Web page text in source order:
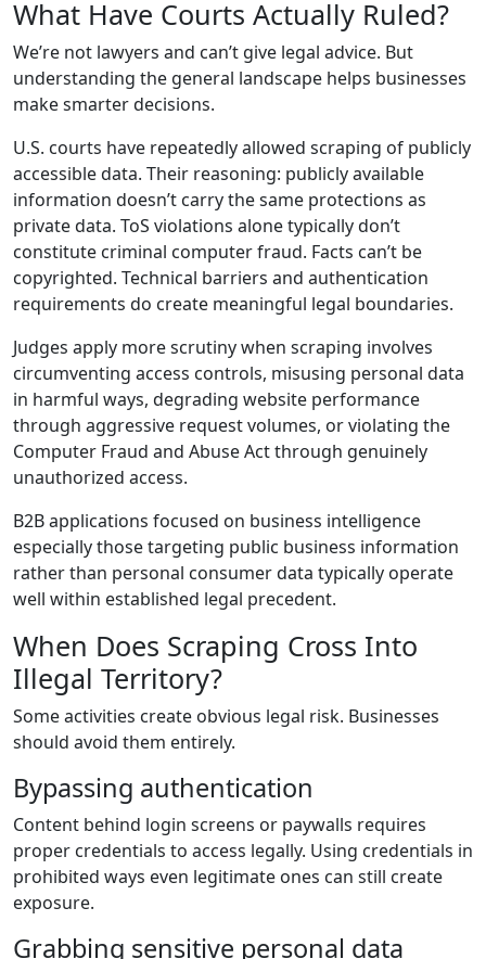
What Have Courts Actually Ruled?
We’re not lawyers and can’t give legal advice. But
understanding the general landscape helps businesses
make smarter decisions.
U.S. courts have repeatedly allowed scraping of publicly
accessible data. Their reasoning: publicly available
information doesn’t carry the same protections as
private data. ToS violations alone typically don’t
constitute criminal computer fraud. Facts can’t be
copyrighted. Technical barriers and authentication
requirements do create meaningful legal boundaries.
Judges apply more scrutiny when scraping involves
circumventing access controls, misusing personal data
in harmful ways, degrading website performance
through aggressive request volumes, or violating the
Computer Fraud and Abuse Act through genuinely
unauthorized access.
B2B applications focused on business intelligence
especially those targeting public business information
rather than personal consumer data typically operate
well within established legal precedent.
When Does Scraping Cross Into
Illegal Territory?
Some activities create obvious legal risk. Businesses
should avoid them entirely.
Bypassing authentication
Content behind login screens or paywalls requires
proper credentials to access legally. Using credentials in
prohibited ways even legitimate ones can still create
exposure.
Grabbing sensitive personal data